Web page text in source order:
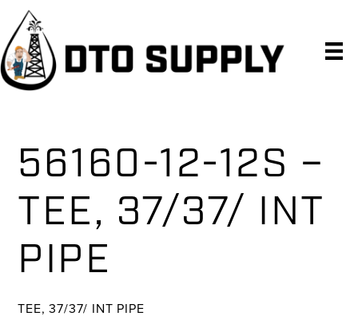
Skip
primary
navigation
Skip
main
content
Skip
primary
sidebar
56160-12-12S –
TEE, 37/37/ INT
PIPE
TEE, 37/37/ INT PIPE